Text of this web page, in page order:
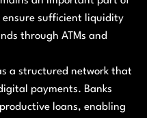
ensure sufficient liquidity
through ATMs and
a structured network that
payments. Banks
loans, enabling